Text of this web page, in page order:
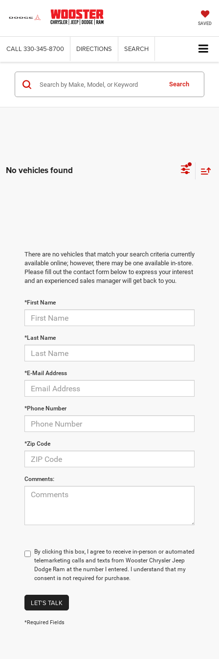
SAVED
CALL 330-345-8700 DIRECTIONS SEARCH
Search
No vehicles found
There are no vehicles that match your search criteria currently
available online; however, there may be one available in-store.
Please fill out the contact form below to express your interest
and an experienced sales manager will get back to you.
*First Name
*Last Name
*E-Mail Address
*Phone Number
*Zip Code
Comments:
By clicking this box, I agree to receive in-person or automated
telemarketing calls and texts from Wooster Chrysler Jeep
Dodge Ram at the number I entered. I understand that my
consent is not required for purchase.
LET'S TALK
*Required Fields